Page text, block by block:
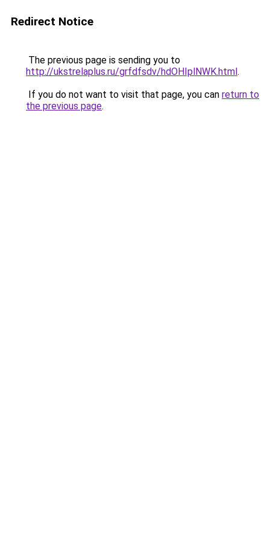
Redirect Notice
The previous page is sending you to
http://ukstrelaplus.ru/grfdfsdv/hdOHIplNWK.html.
If you do not want to visit that page, you can return to
the previous page.